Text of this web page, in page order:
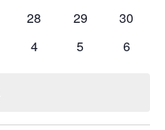
0
28
0
29
0
30
0
4
0
5
0
6